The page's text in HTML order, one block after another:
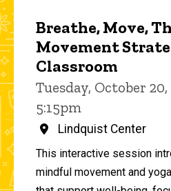
Breathe, Move,
Movement
Classroom
Tuesday, October
5:15pm
Lindquist Center
This interactive session
mindful movement and